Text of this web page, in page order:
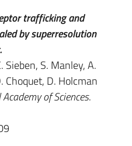
trafficking and
by superresolution
Sieben, S. Manley, A.
Choquet, D. Holcman
of Sciences.